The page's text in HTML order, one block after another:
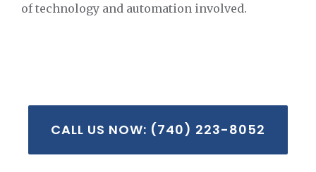
of technology and automation involved.
CALL US NOW: (740) 223-8052